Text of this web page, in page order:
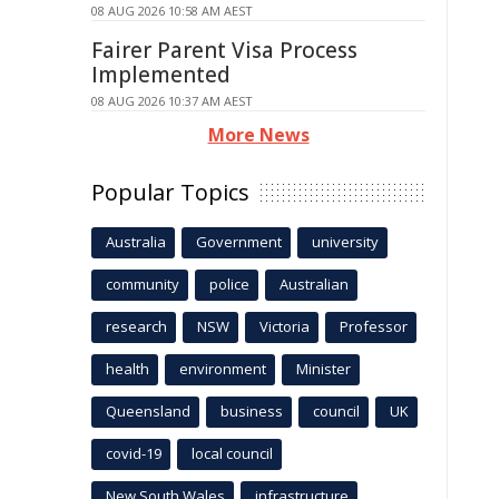
08 AUG 2026 10:58 AM AEST
Fairer Parent Visa Process
Implemented
08 AUG 2026 10:37 AM AEST
More News
Popular Topics
Australia Government university
community police Australian
research NSW Victoria Professor
health environment Minister
Queensland business council UK
covid-19 local council